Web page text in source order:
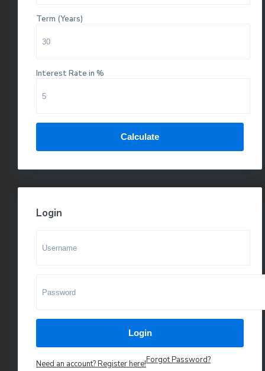
Term (Years)
Interest Rate in %
Calculate
Login
Login
Need an account? Register here!Forgot Password?